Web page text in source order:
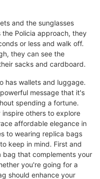
and the sunglasses
Policia approach, they
or less and walk off.
they can see the
sacks and cardboard.
has wallets and luggage.
message that it's
spending a fortune.
others to explore
affordable elegance in
to wearing replica bags
keep in mind. First and
bag that complements your
you're going for a
should enhance your